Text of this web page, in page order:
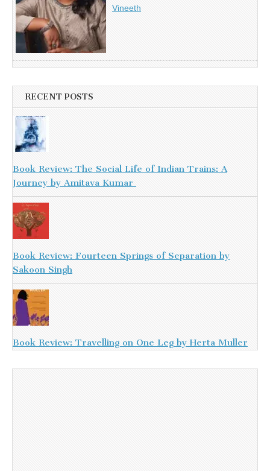
Vineeth
RECENT POSTS
Book Review: The Social Life of Indian Trains: A
Journey by Amitava Kumar
Book Review: Fourteen Springs of Separation by
Sakoon Singh
Book Review: Travelling on One Leg by Herta Muller